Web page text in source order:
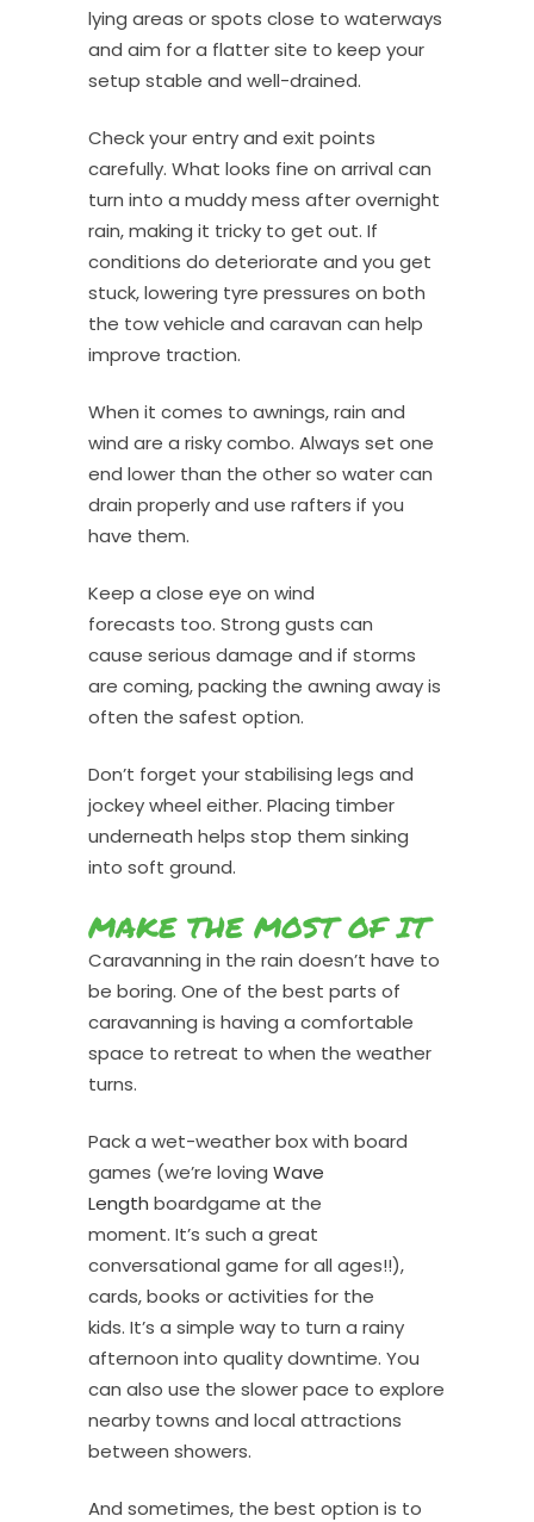
lying areas or spots close to waterways
and aim for a flatter site to keep your
setup stable and well-drained.
Check your entry and exit points
carefully. What looks fine on arrival can
turn into a muddy mess after overnight
rain, making it tricky to get out. If
conditions do deteriorate and you get
stuck, lowering tyre pressures on both
the tow vehicle and caravan can help
improve traction.
When it comes to awnings, rain and
wind are a risky combo. Always set one
end lower than the other so water can
drain properly and use rafters if you
have them.
Keep a close eye on wind
forecasts too. Strong gusts can
cause serious damage and if storms
are coming, packing the awning away is
often the safest option.
Don’t forget your stabilising legs and
jockey wheel either. Placing timber
underneath helps stop them sinking
into soft ground.
MAKE THE MOST OF IT
Caravanning in the rain doesn’t have to
be boring. One of the best parts of
caravanning is having a comfortable
space to retreat to when the weather
turns.
Pack a wet-weather box with board
games (we’re loving Wave
Length boardgame at the
moment. It’s such a great
conversational game for all ages!!),
cards, books or activities for the
kids. It’s a simple way to turn a rainy
afternoon into quality downtime. You
can also use the slower pace to explore
nearby towns and local attractions
between showers.
And sometimes, the best option is to